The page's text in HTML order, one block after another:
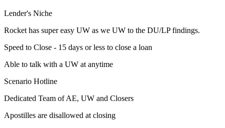
Lender's Niche
Rocket has super easy UW as we UW to the DU/LP findings.
Speed to Close - 15 days or less to close a loan
Able to talk with a UW at anytime
Scenario Hotline
Dedicated Team of AE, UW and Closers
Apostilles are disallowed at closing